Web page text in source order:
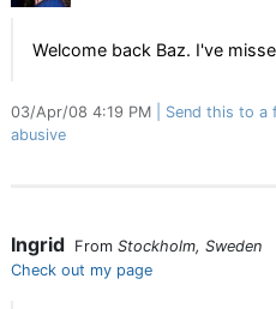
Welcome back Baz. I've
03/Apr/08 4:19 PM Send this to a
abusive
Ingrid From Stockholm, Sweden
Check out my page